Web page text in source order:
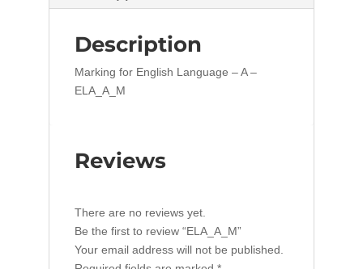
Description
Marking for English Language – A –
ELA_A_M
Reviews
There are no reviews yet.
Be the first to review “ELA_A_M”
Your email address will not be published.